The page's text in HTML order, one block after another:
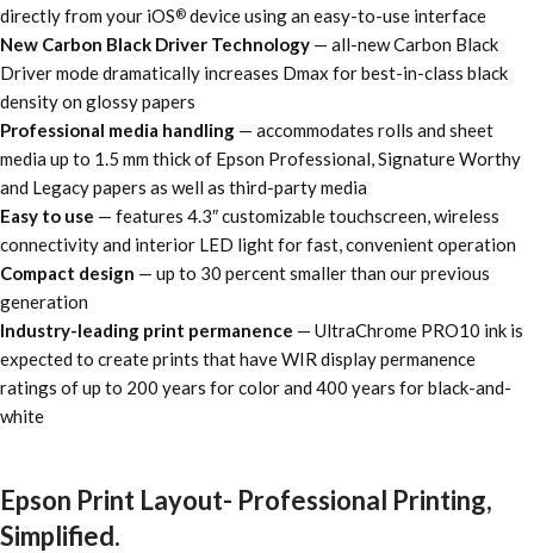
directly from your iOS® device using an easy-to-use interface
New Carbon Black Driver Technology — all-new Carbon Black
Driver mode dramatically increases Dmax for best-in-class black
density on glossy papers
Professional media handling — accommodates rolls and sheet
media up to 1.5 mm thick of Epson Professional, Signature Worthy
and Legacy papers as well as third-party media
Easy to use — features 4.3″ customizable touchscreen, wireless
connectivity and interior LED light for fast, convenient operation
Compact design — up to 30 percent smaller than our previous
generation
Industry-leading print permanence — UltraChrome PRO10 ink is
expected to create prints that have WIR display permanence
ratings of up to 200 years for color and 400 years for black-and-
white
Epson Print Layout- Professional Printing,
Simplified.